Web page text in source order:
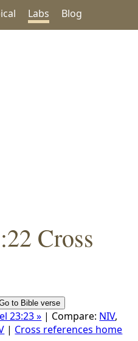
Labs Blog
Cross
23:23 » | Compare: NIV,
| Cross references home